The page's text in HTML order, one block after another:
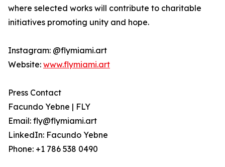
where selected works will contribute to charitable
initiatives promoting unity and hope.
Instagram: @flymiami.art
Website: www.flymiami.art
Press Contact
Facundo Yebne | FLY
Email: fly@flymiami.art
LinkedIn: Facundo Yebne
Phone: +1 786 538 0490